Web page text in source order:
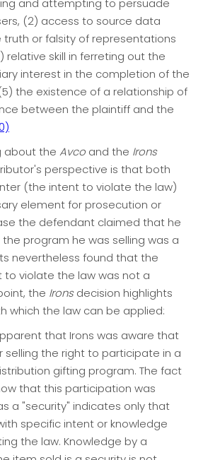
and attempting to persuade
(2) access to source data
truth or falsity of representations
relative skill in ferreting out the
interest in the completion of the
the existence of a relationship of
between the plaintiff and the
about the Avco and the Irons
perspective is that both
(the intent to violate the law)
element for prosecution or
the defendant claimed that he
program he was selling was a
nevertheless found that the
violate the law was not a
the Ironsdecision highlights
which the law can be applied:
that Irons was aware that
selling the right to participate in a
gifting program. The fact
that this participation was
a "security" indicates only that
specific intent or knowledge
the law. Knowledge by a